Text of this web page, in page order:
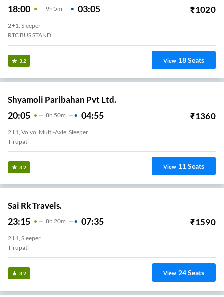
18:00 9H 5m 03:05 ₹1020
2+1, Sleeper
RTC BUS STAND
3.2 View 18Seats
Shyamoli Paribahan Pvt Ltd.
20:05 8H 50m 04:55 ₹1360
2+1, Volvo, Multi-Axle, Sleeper
Tirupati
3.2 View 11Seats
Sai Rk Travels.
23:15 8H 20m 07:35 ₹1590
2+1, Sleeper
Tirupati
3.2 View 24Seats